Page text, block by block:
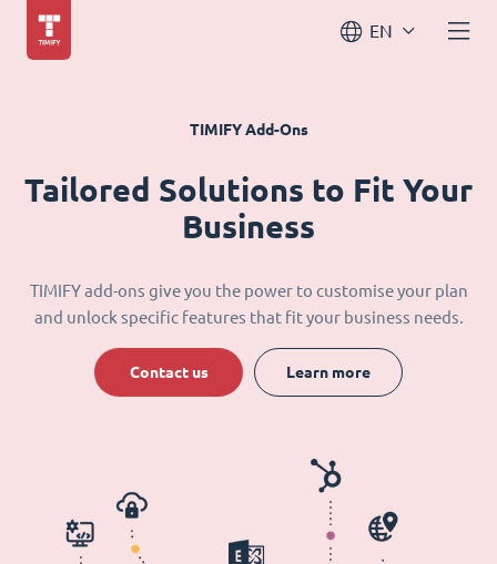
EN
TIMIFY Add-Ons
Tailored Solutions to Fit Your
Business
TIMIFY add-ons give you the power to customise your plan
and unlock specific features that fit your business needs.
Contact us Learn more